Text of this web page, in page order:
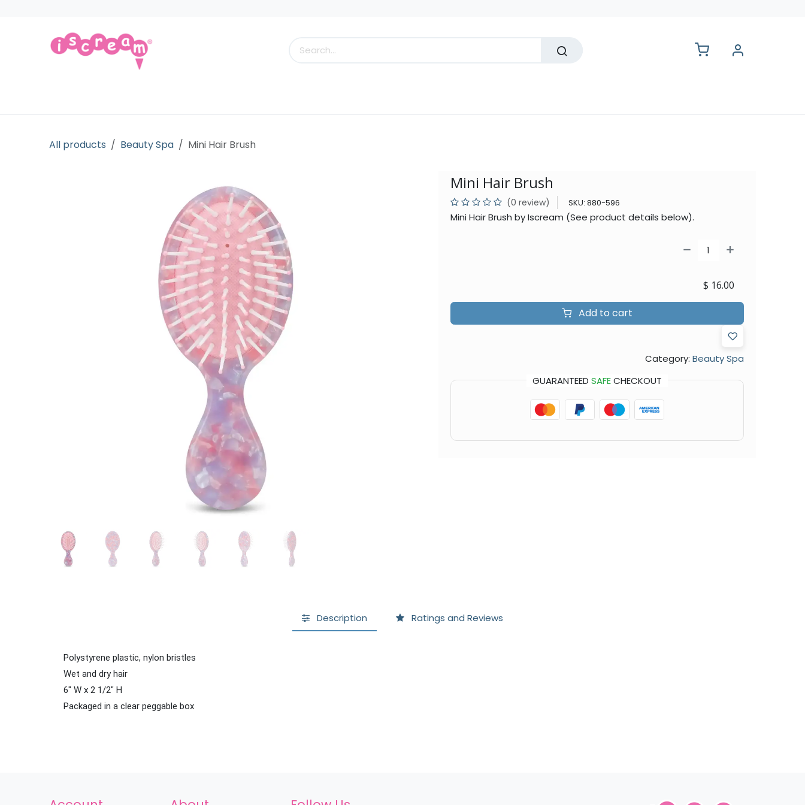
All products Beauty Spa Mini Hair Brush
Mini Hair Brush
(0 review) SKU: 880-596
Mini Hair Brush by Iscream (See product details below).
Add to cart
$ 16.00
Category: Beauty Spa
GUARANTEED SAFECHECKOUT
Description Ratings and Reviews
Polystyrene plastic, nylon bristles
Wet and dry hair
6" W x 2 1/2" H
Packaged in a clear peggable box